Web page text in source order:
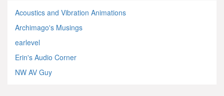
Acoustics and Vibration Animations
Archimago's Musings
earlevel
Erin's Audio Corner
NW AV Guy